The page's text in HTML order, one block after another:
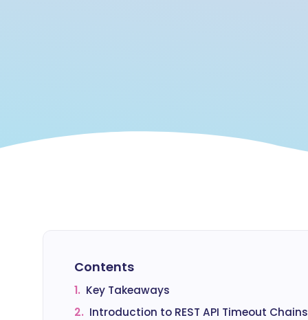
Contents
1. Key Takeaways
2. Introduction to REST API Timeout Chains